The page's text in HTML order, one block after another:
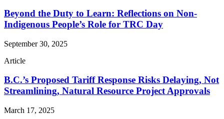
Beyond the Duty to Learn: Reflections on Non-
Indigenous People’s Role for TRC Day
September 30, 2025
Article
B.C.’s Proposed Tariff Response Risks Delaying, Not
Streamlining, Natural Resource Project Approvals
March 17, 2025